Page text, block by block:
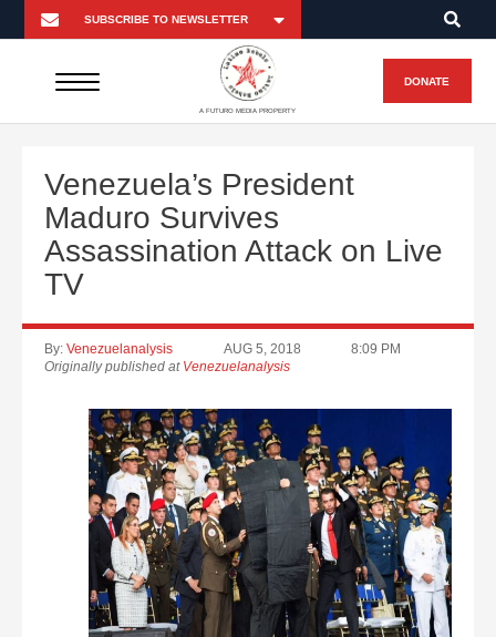
A FUTURO MEDIA PROPERTY
DONATE
Venezuela’s President
Maduro Survives
Assassination Attack on Live
TV
By: Venezuelanalysis AUG 5, 2018
8:09 PM
Originally published at Venezuelanalysis